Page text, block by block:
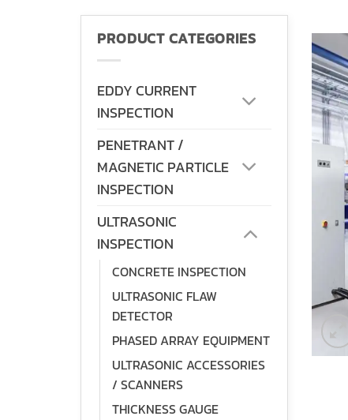
PRODUCT CATEGORIES
EDDY CURRENT
INSPECTION
PENETRANT /
MAGNETIC PARTICLE
INSPECTION
ULTRASONIC
INSPECTION
CONCRETE INSPECTION
ULTRASONIC FLAW
DETECTOR
PHASED ARRAY EQUIPMENT
ULTRASONIC ACCESSORIES
/ SCANNERS
THICKNESS GAUGE